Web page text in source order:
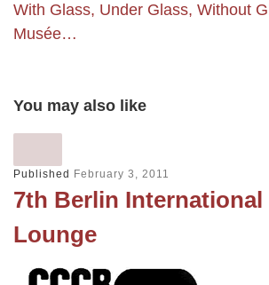
With Glass, Under Glass, Without
Musée…
You may also like
Published February 3, 2011
7th Berlin
Lounge